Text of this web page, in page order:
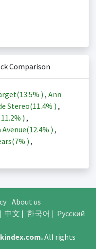
Comparison
13.5% ) , Ann
Stereo(11.4% ) ,
11.2% ) ,
Avenue(12.4% ) ,
7% ) ,
About us
| 中文 | 한국어 | Русский
.All rights